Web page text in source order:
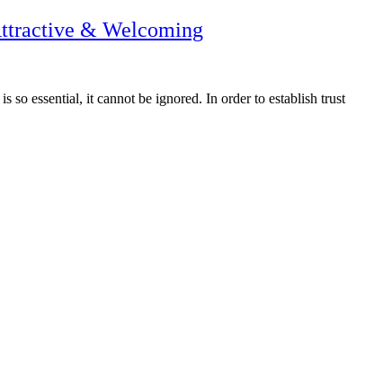
& Welcoming
so essential, it cannot be ignored. In order to establish trust